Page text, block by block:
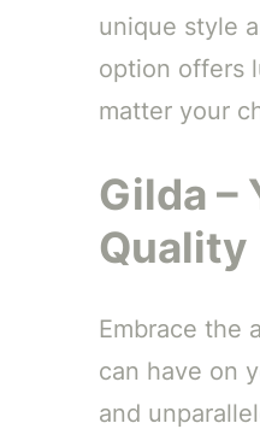
unique style
option offers
matter your
Gilda –
Quality
Embrace the
can have on
and